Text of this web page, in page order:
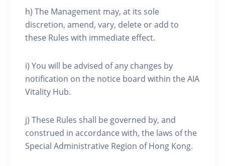
h) The Management may, at its sole
discretion, amend, vary, delete or add to
these Rules with immediate effect.
i) You will be advised of any changes by
notification on the notice board within the AIA
Vitality Hub.
j) These Rules shall be governed by, and
construed in accordance with, the laws of the
Special Administrative Region of Hong Kong.